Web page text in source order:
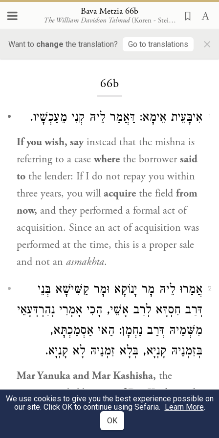
Bava Metzia 66b
The William Davidson Talmud (Koren - Steinsaltz)
Want to change the translation? Go to translations ×
66b
1 אִיבָּעֵית אֵימָא: דַּאֲמַר לֵיהּ קְנִי מֵעַכְשָׁיו.
If you wish, sayinstead that the mishna is
referring to a casewhere the borrower said
to the lender: If I do not repay you within
three years, you will acquire the field from
now, and they performed a formal act of
acquisition. Since an act of acquisition was
performed at the time, this is a proper sale
and not an asmakhta.
2
אֲמַרוּ לֵיהּ מָר יָנוֹקָא וּמָר קַשִּׁישָׁא בְּנֵי
דְּרַב חִסְדָּא לְרַב אָשֵׁי, הָכִי אָמְרִי נְהַרְדְּעָאֵי
מִשְּׁמֵיהּ דְּרַב נַחְמָן: הַאי אַסְמַכְתָּא,
בְּזִמְנֵיהּ קָנְיָא, בְּלָא זִמְנֵיהּ לָא קָנְיָא.
Mar Yanuka and Mar Kashisha, the
younger and eldersons ofRav Ḥisda, said
toRav Ashi: Thisis what the Sagesof
Neharde’a say in the name of
We use cookies to give you the best experience possible on
our site. Click OK to continue using Sefaria. Learn More.
OK